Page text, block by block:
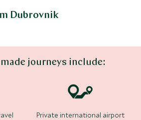
Town
Dubrovnik,
Dubrovnik
journeys include:
Private international airport